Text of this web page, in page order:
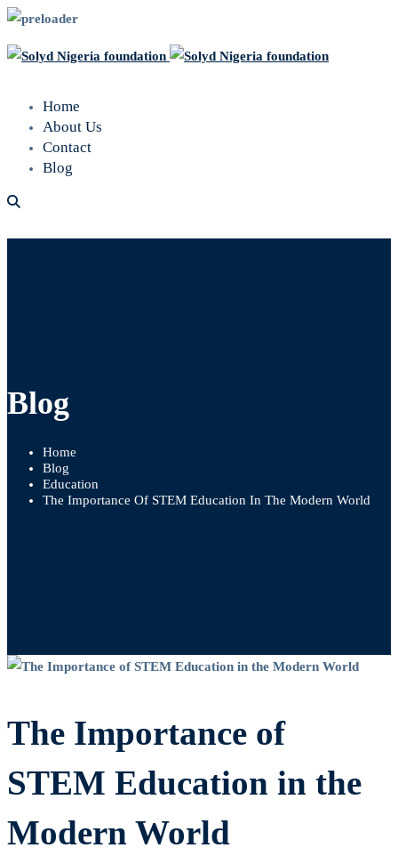
Home
About Us
Contact
Blog
Blog
Home
Blog
Education
The Importance Of STEM Education In The Modern World
The
Importance
STEM
Education
The Importance of
STEM Education in the
Modern World